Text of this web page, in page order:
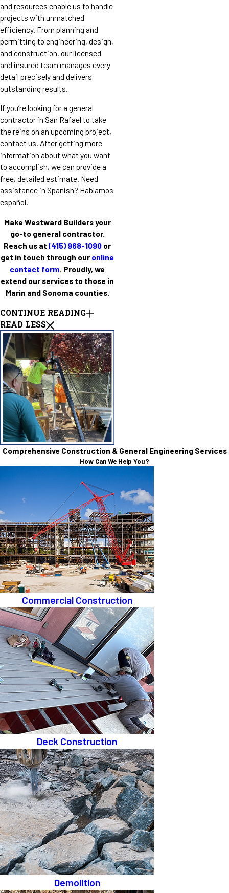
and resources enable us to handle
projects with unmatched
efficiency. From planning and
permitting to engineering, design,
and construction, our licensed
and insured team manages every
detail precisely and delivers
outstanding results.
If you’re looking for a general
contractor in San Rafael to take
the reins on an upcoming project,
contact us. After getting more
information about what you want
to accomplish, we can provide a
free, detailed estimate. Need
assistance in Spanish? Hablamos
español.
Make Westward Builders your
go-to general contractor.
Reach us at (415) 968-1090 or
get in touch through our online
contact form. Proudly, we
extend our services to those in
Marin and Sonoma counties.
CONTINUE READING
READ LESS
Comprehensive Construction & General Engineering Services
How Can We Help You?
Commercial Construction
Deck Construction
Demolition